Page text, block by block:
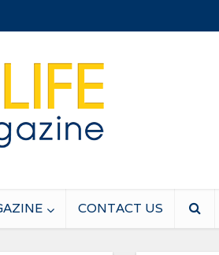
CONTACT US